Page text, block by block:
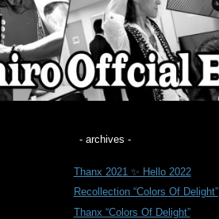
- archives -
Thanx 2021 ✨ Hello 2022
Recollection “Colors Of Delight”
Thanx “Colors Of Delight”